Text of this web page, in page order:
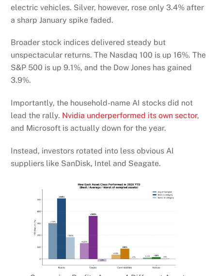
electric vehicles. Silver, however, rose only 3.4% after
a sharp January spike faded.
Broader stock indices delivered steady but
unspectacular returns. The Nasdaq 100 is up 16%. The
S&P 500 is up 9.1%, and the Dow Jones has gained
3.9%.
Importantly, the household-name AI stocks did not
lead the rally. Nvidia underperformed its own sector,
and Microsoft is actually down for the year.
Instead, investors rotated into less obvious AI
suppliers like SanDisk, Intel and Seagate.